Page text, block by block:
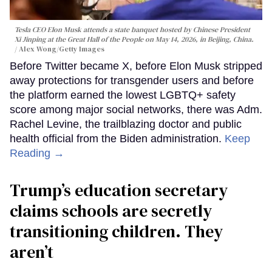
Tesla CEO Elon Musk attends a state banquet hosted by Chinese President
Xi Jinping at the Great Hall of the People on May 14, 2026, in Beijing, China.
Alex Wong/Getty Images
Before Twitter became X, before Elon Musk stripped
away protections for transgender users and before
the platform earned the lowest LGBTQ+ safety
score among major social networks, there was Adm.
Rachel Levine, the trailblazing doctor and public
health official from the Biden administration. Keep
Reading →
Trump’s education secretary
claims schools are secretly
transitioning children. They
aren’t